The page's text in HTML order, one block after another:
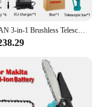
ONEVAN 3-in-1 Brushless Telescoping Electric Pole Chainsaw High Branch Scissors Garden Pruning Tool For Makita 18V Battery